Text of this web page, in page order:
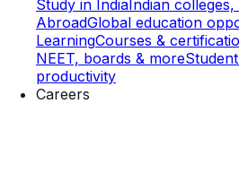
Study in IndiaIndian
AbroadGlobal education
LearningCourses &
NEET, boards & more
productivity
Careers